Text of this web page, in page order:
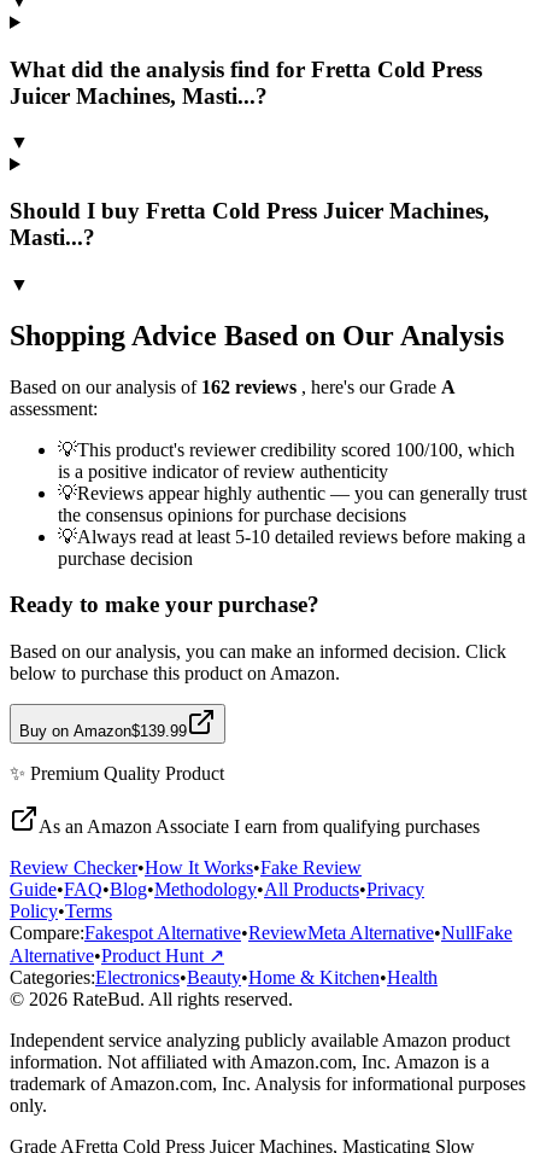
What did the analysis find for Fretta Cold Press
Juicer Machines, Masti...?
▼
Should I buy Fretta Cold Press Juicer Machines,
Masti...?
▼
Shopping Advice Based on Our Analysis
Based on our analysis of 162 reviews , here's our Grade A
assessment:
💡This product's reviewer credibility scored 100/100, which
is a positive indicator of review authenticity
💡Reviews appear highly authentic — you can generally trust
the consensus opinions for purchase decisions
💡Always read at least 5-10 detailed reviews before making a
purchase decision
Ready to make your purchase?
Based on our analysis, you can make an informed decision. Click
below to purchase this product on Amazon.
Buy on Amazon$139.99
✨ Premium Quality Product
As an Amazon Associate I earn from qualifying purchases
Review Checker•How It Works•Fake Review
Guide•FAQ•Blog•Methodology•All Products•Privacy
Policy•Terms
Compare:Fakespot Alternative•ReviewMeta Alternative•NullFake
Alternative•Product Hunt ↗
Categories:Electronics•Beauty•Home & Kitchen•Health
© 2026 RateBud. All rights reserved.
Independent service analyzing publicly available Amazon product
information. Not affiliated with Amazon.com, Inc. Amazon is a
trademark of Amazon.com, Inc. Analysis for informational purposes
only.
Grade AFretta Cold Press Juicer Machines, Masticating Slow